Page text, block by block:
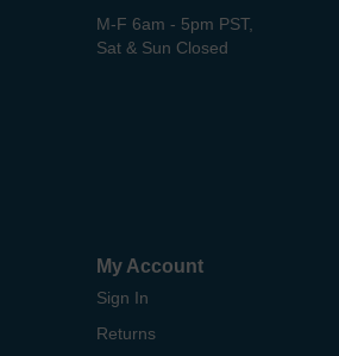
M-F 6am - 5pm PST,
Sat & Sun Closed
My Account
Sign In
Returns